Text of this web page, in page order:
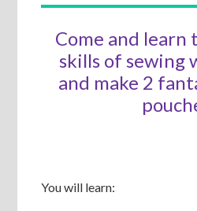
Come and learn
skills of sewing
and make 2
You will learn: